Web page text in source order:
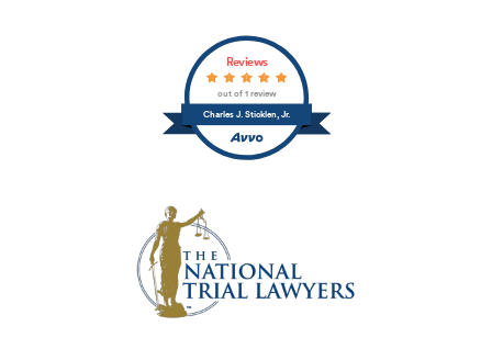
Charles J. Sticklen, Jr.
Reviews
out of 1 review